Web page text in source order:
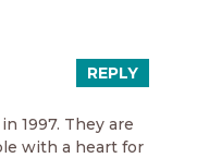
1997. They are
with a heart for
REPLY